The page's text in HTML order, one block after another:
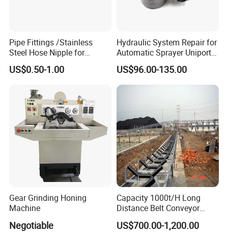
4. Professional sales team and engineers.
5. Sufficient experience in domestic and
international sales.
6. Prompt reply which response in 15 minutes.
7. Never stop in innovating and improving.
Pipe Fittings /Stainless
Steel Hose Nipple for
Durable Plumbing Solutions
US$0.50-1.00
Hydraulic System Repair for
Automatic Sprayer Uniport
10035c03 Jacto Steering
Valve
US$96.00-135.00
Gear Grinding Honing
Machine
Negotiable
Capacity 1000t/H Long
Distance Belt Conveyor
System and Pipe Conveyor
for Coal Power Plant and
US$700.00-1,200.00